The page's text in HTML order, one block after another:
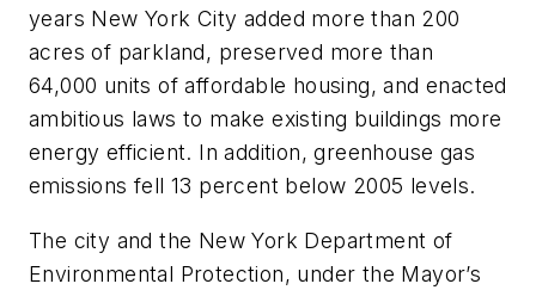
years New York City added more than 200
acres of parkland, preserved more than
64,000 units of affordable housing, and enacted
ambitious laws to make existing buildings more
energy efficient. In addition, greenhouse gas
emissions fell 13 percent below 2005 levels.
The city and the New York Department of
Environmental Protection, under the Mayor’s